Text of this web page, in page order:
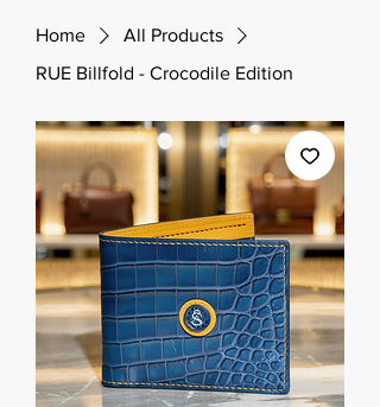
Home
All Products
RUE Billfold - Crocodile Edition